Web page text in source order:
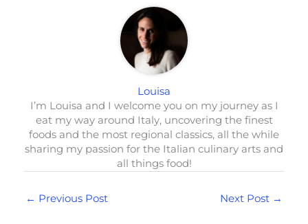
Louisa
I’m Louisa and I welcome you on my journey as I
eat my way around Italy, uncovering the finest
foods and the most regional classics, all the while
sharing my passion for the Italian culinary arts and
all things food!
← Previous Post Next Post →